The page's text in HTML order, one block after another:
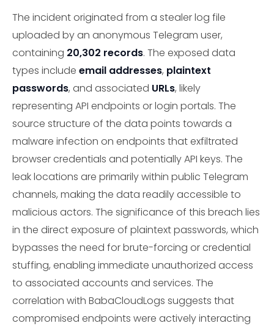
The incident originated from a stealer log file
uploaded by an anonymous Telegram user,
containing 20,302 records. The exposed data
types include email addresses, plaintext
passwords, and associated URLs, likely
representing API endpoints or login portals. The
source structure of the data points towards a
malware infection on endpoints that exfiltrated
browser credentials and potentially API keys. The
leak locations are primarily within public Telegram
channels, making the data readily accessible to
malicious actors. The significance of this breach lies
in the direct exposure of plaintext passwords, which
bypasses the need for brute-forcing or credential
stuffing, enabling immediate unauthorized access
to associated accounts and services. The
correlation with BabaCloudLogs suggests that
compromised endpoints were actively interacting